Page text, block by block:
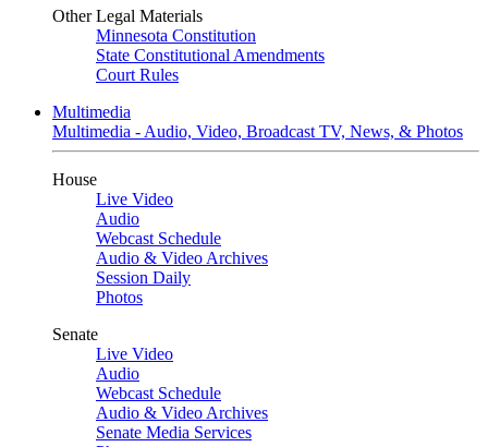
Other Legal Materials
Minnesota Constitution
State Constitutional Amendments
Court Rules
Multimedia
Multimedia - Audio, Video, Broadcast TV, News, & Photos
House
Live Video
Audio
Webcast Schedule
Audio & Video Archives
Session Daily
Photos
Senate
Live Video
Audio
Webcast Schedule
Audio & Video Archives
Senate Media Services